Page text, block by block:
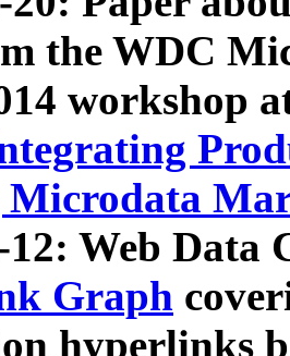
the WDC
workshop
Microdata
12: Web Data
Graph
hyperlinks